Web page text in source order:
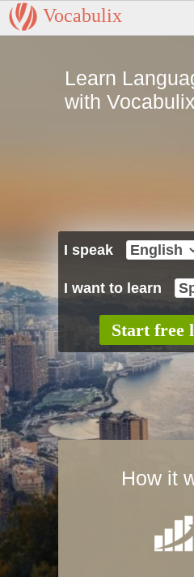
Vocabulix
Learn
with Vocabulix
I speak
I want to learn
How it